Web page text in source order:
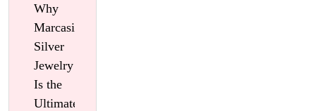
Why
Marcasite
Silver
Jewelry
Is the
Ultimate